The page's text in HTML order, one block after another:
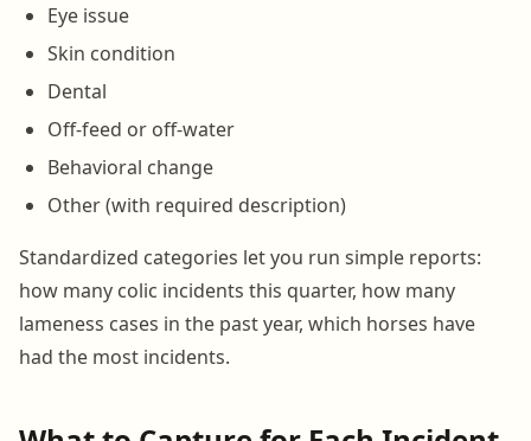
Eye issue
Skin condition
Dental
Off-feed or off-water
Behavioral change
Other (with required description)
Standardized categories let you run simple reports:
how many colic incidents this quarter, how many
lameness cases in the past year, which horses have
had the most incidents.